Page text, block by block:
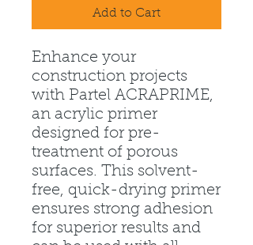
Add to Cart
Enhance your
construction projects
with Partel ACRAPRIME,
an acrylic primer
designed for pre-
treatment of porous
surfaces. This solvent-
free, quick-drying primer
ensures strong adhesion
for superior results and